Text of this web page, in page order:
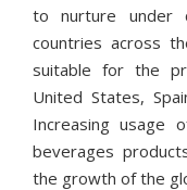
to nurture under
countries across
suitable for the
United States,
Increasing usage
beverages
the growth of the